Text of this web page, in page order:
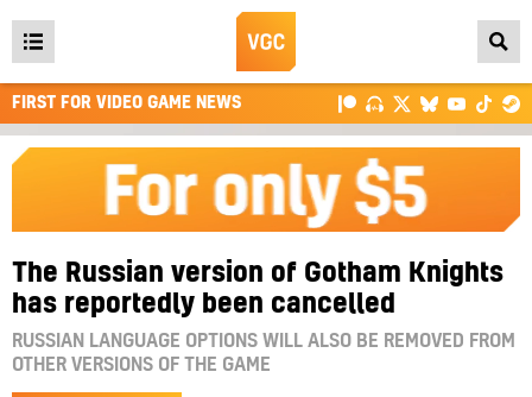
Open
main
menu
FIRST FOR VIDEO GAME NEWS
The Russian version of Gotham Knights
has reportedly been cancelled
RUSSIAN LANGUAGE OPTIONS WILL ALSO BE REMOVED FROM
OTHER VERSIONS OF THE GAME